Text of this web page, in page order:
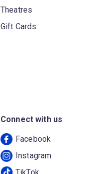
Theatres
Gift Cards
Connect with us
Facebook
Instagram